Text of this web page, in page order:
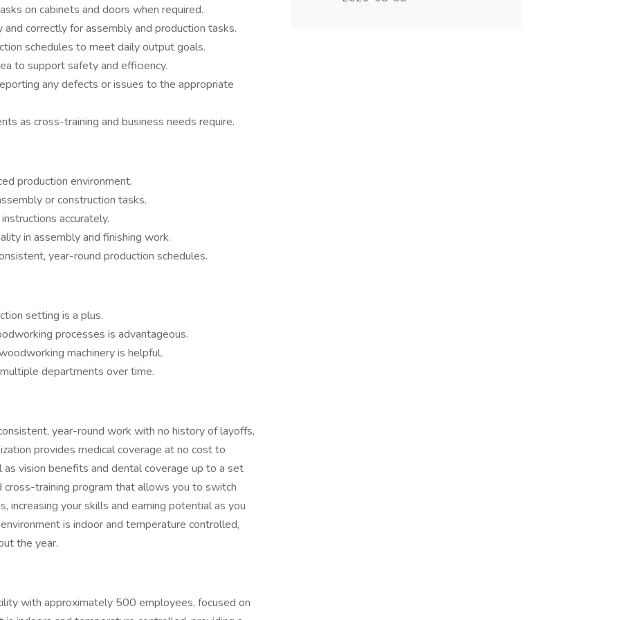
on cabinets and doors when required.
correctly for assembly and production tasks.
schedules to meet daily output goals.
to support safety and efficiency.
any defects or issues to the appropriate
as cross-training and business needs require.
production environment.
or construction tasks.
accurately.
in assembly and finishing work.
year-round production schedules.
setting is a plus.
processes is advantageous.
machinery is helpful.
departments over time.
year-round work with no history of layoffs,
provides medical coverage at no cost to
vision benefits and dental coverage up to a set
cross-training program that allows you to switch
your skills and earning potential as you
is indoor and temperature controlled,
the year.
with approximately 500 employees, focused on